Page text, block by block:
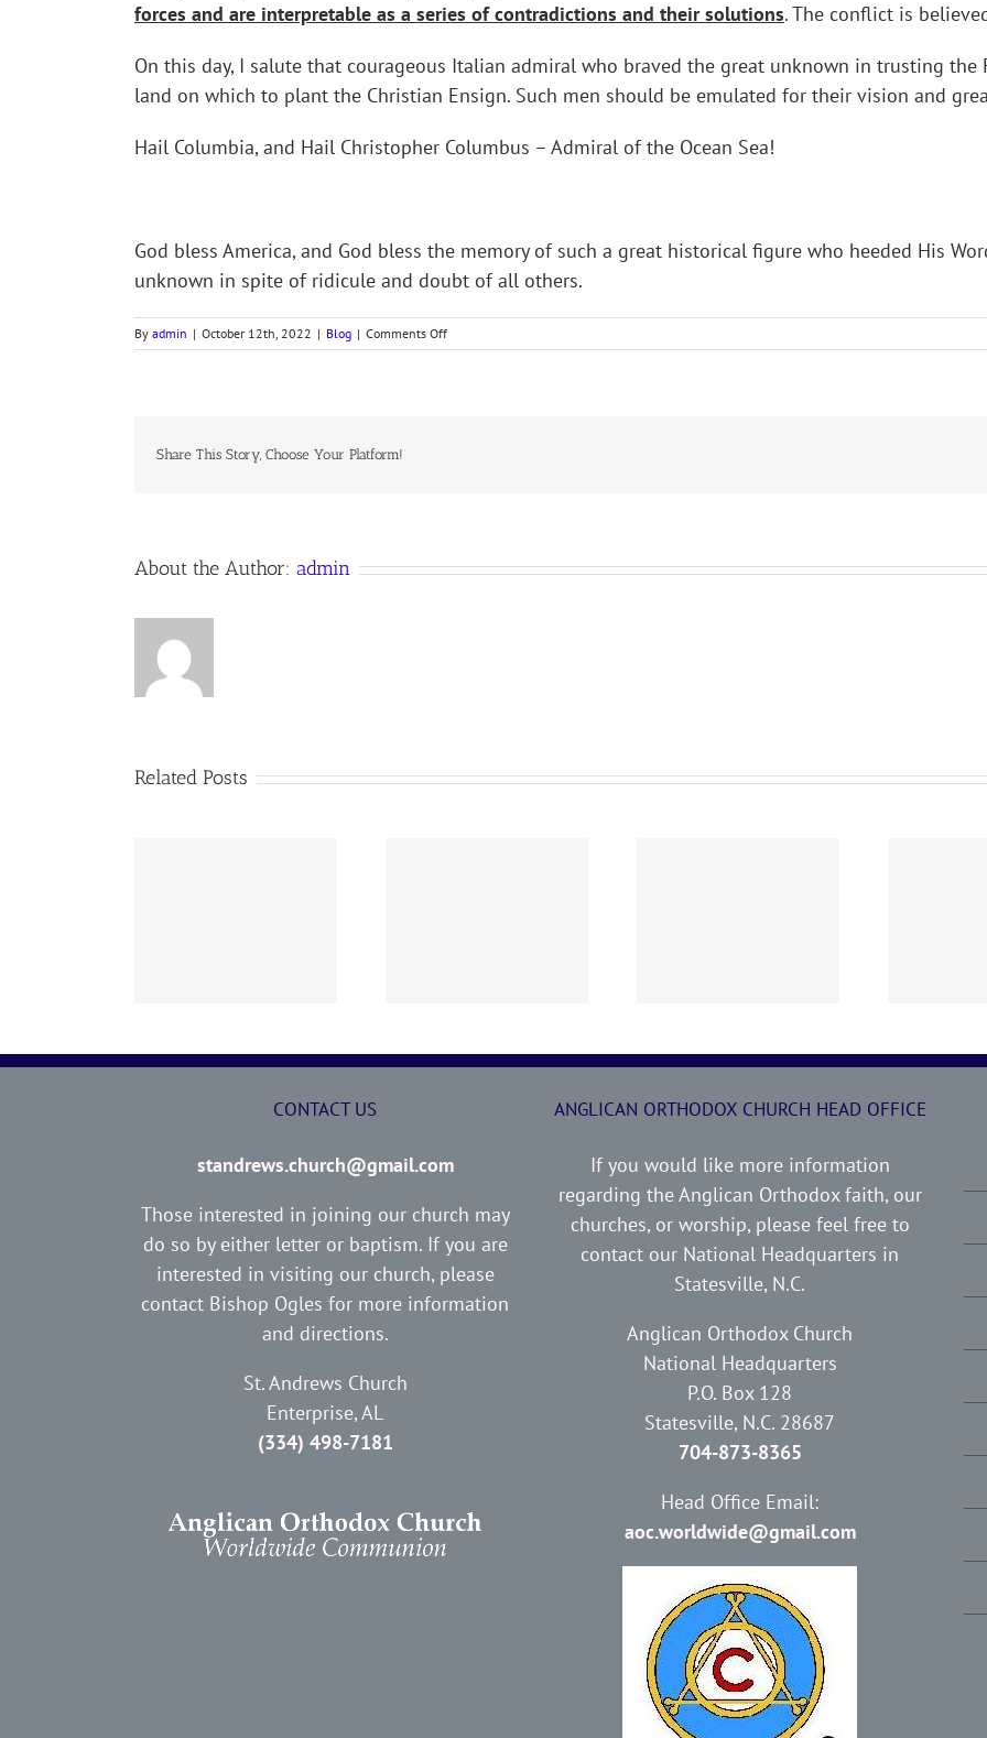
forces and are interpretable as a series of contradictions and their solutions. The conflict is
On this day, I salute that courageous Italian admiral who braved the great unknown in trusting
land on which to plant the Christian Ensign. Such men should be emulated for their vision and
Hail Columbia, and Hail Christopher Columbus – Admiral of the Ocean Sea!
God bless America, and God bless the memory of such a great historical figure who heeded His
unknown in spite of ridicule and doubt of all others.
By admin | October 12th, 2022 | Blog | Comments Offon
ADMIRAL
Share This Story, Choose Your Platform!
About the Author: admin
Related Posts
CONTACT US
standrews.church@gmail.com
Those interested in joining our church may
do so by either letter or baptism. If you are
interested in visiting our church, please
contact Bishop Ogles for more information
and directions.
St. Andrews Church
Enterprise, AL
(334) 498-7181
ANGLICAN ORTHODOX CHURCH HEAD OFFICE
If you would like more information
regarding the Anglican Orthodox faith, our
churches, or worship, please feel free to
contact our National Headquarters in
Statesville, N.C.
Anglican Orthodox Church
National Headquarters
P.O. Box 128
Statesville, N.C. 28687
704-873-8365
Head Office Email:
aoc.worldwide@gmail.com